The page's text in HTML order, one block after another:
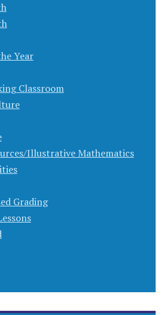
Year
Classroom
Illustrative Mathematics
Grading